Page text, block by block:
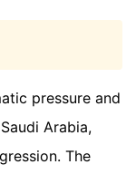
pressure and
Arabia,
The